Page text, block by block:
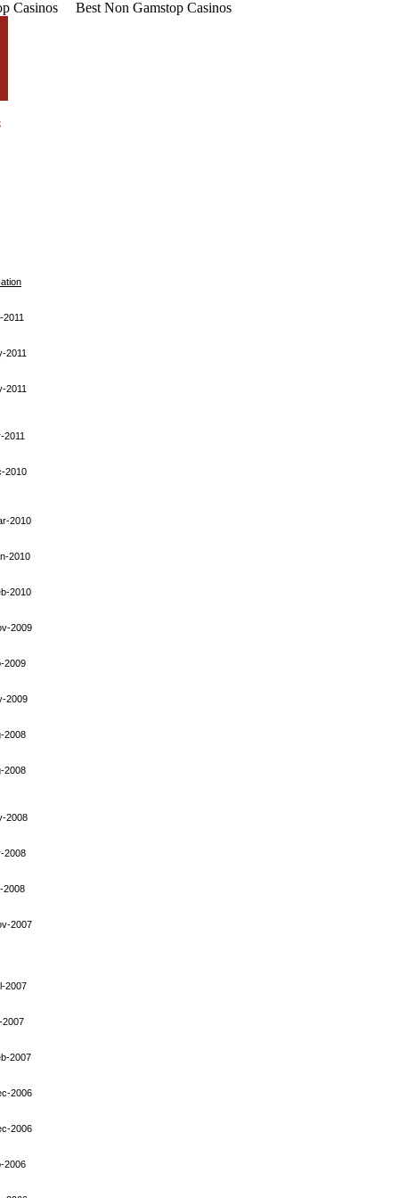
Casinos Best Non Gamstop Casinos
2011
2011
2011
2011
2010
2010
2010
2010
2009
2009
2009
2008
2008
2008
2008
2008
2007
2007
2007
2007
2006
2006
2006